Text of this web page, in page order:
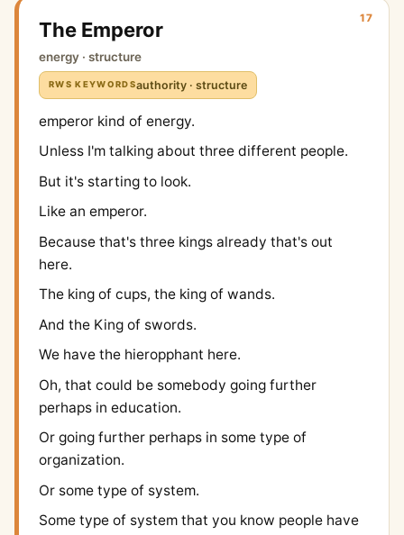
17
The Emperor
energy · structure
RWS KEYWORDSauthority · structure
emperor kind of energy.
Unless I'm talking about three different people.
But it's starting to look.
Like an emperor.
Because that's three kings already that's out
here.
The king of cups, the king of wands.
And the King of swords.
We have the hieropphant here.
Oh, that could be somebody going further
perhaps in education.
Or going further perhaps in some type of
organization.
Or some type of system.
Some type of system that you know people have